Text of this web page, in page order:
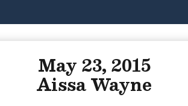
May 23, 2015
Aissa Wayne